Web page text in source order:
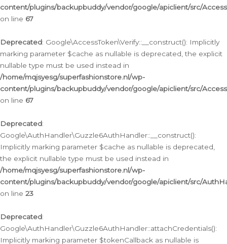
content/plugins/backupbuddy/vendor/google/apiclient/src/
on line 67
Deprecated: Google\AccessToken\Verify::__construct(): Implicitly
marking parameter $cache as nullable is deprecated, the explicit
nullable type must be used instead in
/home/mqjsyesg/superfashionstore.nl/wp-
content/plugins/backupbuddy/vendor/google/apiclient/src/
on line 67
Deprecated:
Google\AuthHandler\Guzzle6AuthHandler::__construct():
Implicitly marking parameter $cache as nullable is deprecated,
the explicit nullable type must be used instead in
/home/mqjsyesg/superfashionstore.nl/wp-
content/plugins/backupbuddy/vendor/google/apiclient/src/
on line 23
Deprecated:
Google\AuthHandler\Guzzle6AuthHandler::attachCredentials():
Implicitly marking parameter $tokenCallback as nullable is